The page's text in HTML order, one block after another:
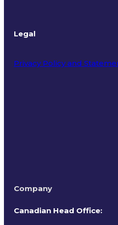
Legal
Privacy Policy and
Company
Canadian Head Office: